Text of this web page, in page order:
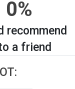
0%
recommend
a friend